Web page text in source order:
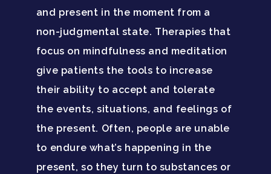
and present in the moment from a
non-judgmental state. Therapies that
focus on mindfulness and meditation
give patients the tools to increase
their ability to accept and tolerate
the events, situations, and feelings of
the present. Often, people are unable
to endure what’s happening in the
present, so they turn to substances or